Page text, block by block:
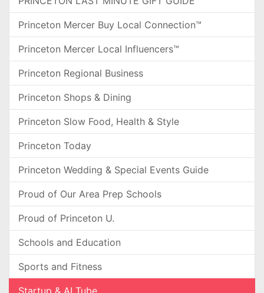
Princeton Mercer Buy Local Connection™
Princeton Mercer Local Influencers™
Princeton Regional Business
Princeton Shops & Dining
Princeton Slow Food, Health & Style
Princeton Today
Princeton Wedding & Special Events Guide
Proud of Our Area Prep Schools
Proud of Princeton U.
Schools and Education
Sports and Fitness
Startup & AI Tube